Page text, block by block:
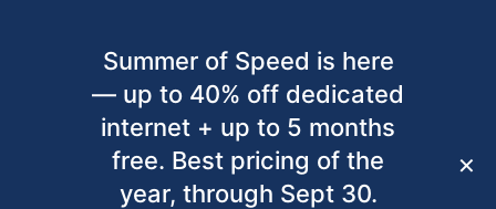
Summer of Speed is here
— up to 40% off dedicated
internet + up to 5 months
free. Best pricing of the
year, through Sept 30.
✕